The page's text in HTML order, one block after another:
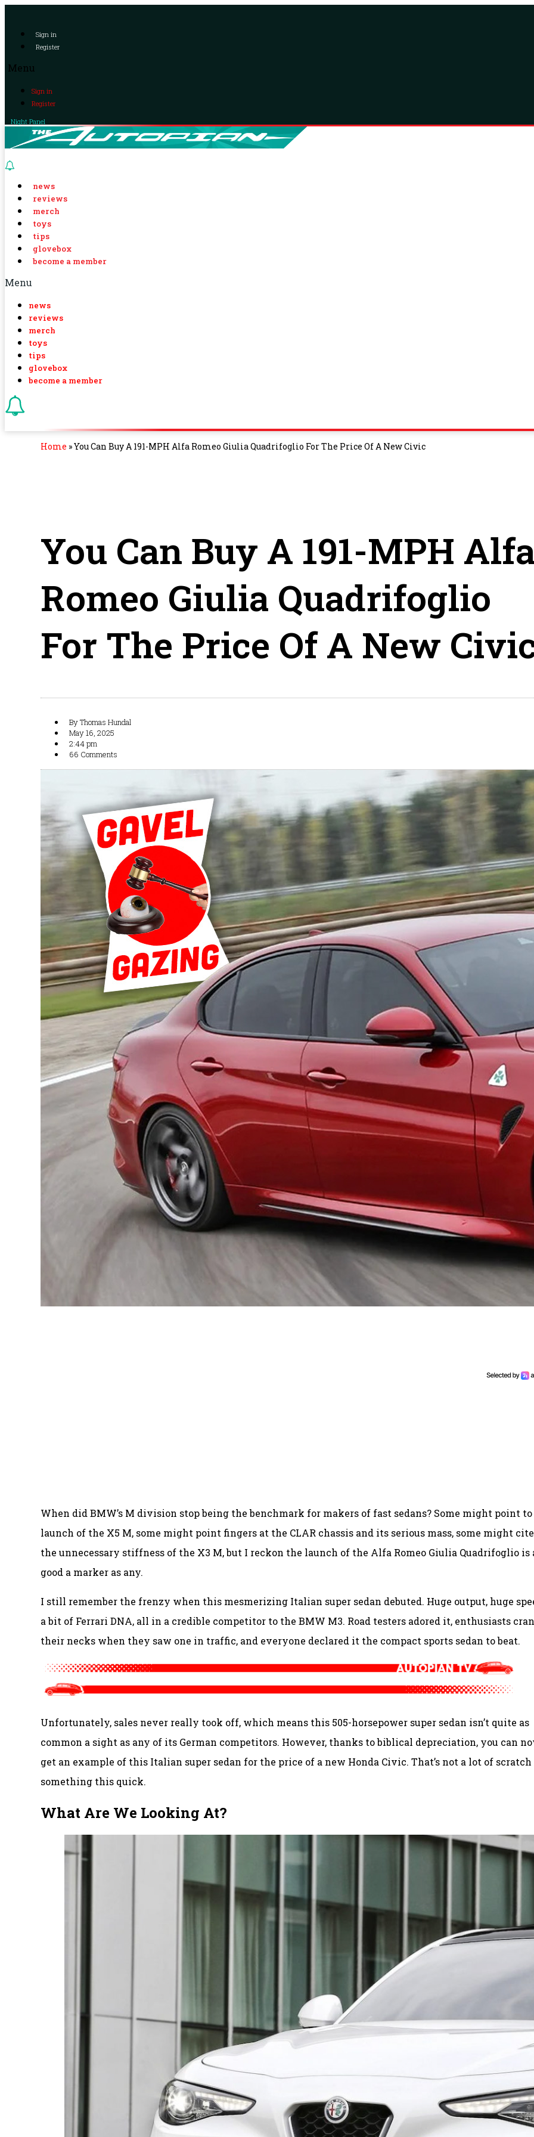
Sign in
Register
Menu
Sign in
Register
Night Panel
news
reviews
merch
toys
tips
glovebox
become a member
Menu
news
reviews
merch
toys
tips
glovebox
become a member
Home »You Can Buy A 191-MPH Alfa Romeo Giulia Quadrifoglio For The Price Of A New Civic
You Can Buy A 191-MPH
Romeo Giulia Quadrifoglio
For The Price Of A New
ByThomas Hundal
May 16, 2025
2:44 pm
66 Comments
When did BMW’s M division stop being the benchmark for makers of fast sedans? Some might point
launch of the X5 M, some might point fingers at the CLAR chassis and its serious mass, some might cite
the unnecessary stiffness of the X3 M, but I reckon the launch of the Alfa Romeo Giulia Quadrifoglio is
good a marker as any.
I still remember the frenzy when this mesmerizing Italian super sedan debuted. Huge output, huge
a bit of Ferrari DNA, all in a credible competitor to the BMW M3. Road testers adored it, enthusiasts
their necks when they saw one in traffic, and everyone declared it the compact sports sedan to beat.
Unfortunately, sales never really took off, which means this 505-horsepower super sedan isn’t quite as
common a sight as any of its German competitors. However, thanks to biblical depreciation, you can
get an example of this Italian super sedan for the price of a new Honda Civic. That’s not a lot of
something this quick.
What Are We Looking At?